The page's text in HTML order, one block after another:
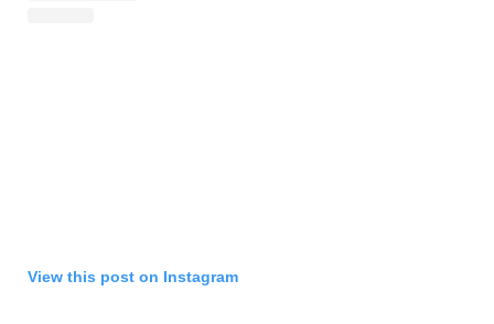
View this post on Instagram